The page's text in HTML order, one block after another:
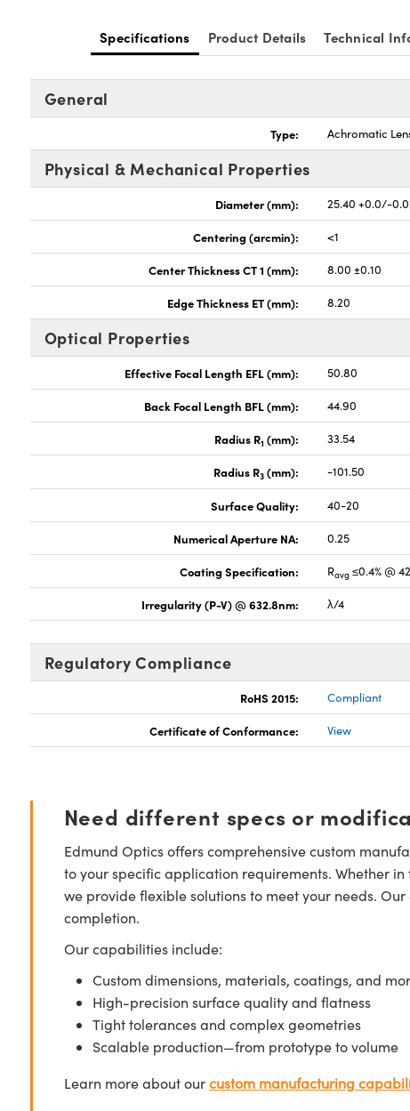
Specifications Product Details Technical
General
Type: Achromatic
Physical & Mechanical Properties
Diameter (mm): 25.40 +0.0/-
Centering (arcmin): <1
Center Thickness CT 1 (mm): 8.00 ±0.10
Edge Thickness ET (mm): 8.20
Optical Properties
Effective Focal Length EFL (mm): 50.80
Back Focal Length BFL (mm): 44.90
Radius R1 (mm): 33.54
Radius R3 (mm): -101.50
Surface Quality: 40-20
Numerical Aperture NA: 0.25
Coating Specification: Ravg ≤0.4% @
Irregularity (P-V) @ 632.8nm: λ/4
Regulatory Compliance
RoHS 2015: Compliant
Certificate of Conformance: View
Need different specs or
Edmund Optics offers comprehensive custom
to your specific application requirements. Whether
we provide flexible solutions to meet your needs.
completion.
Our capabilities include:
Custom dimensions, materials, coatings, and
High-precision surface quality and flatness
Tight tolerances and complex geometries
Scalable production—from prototype to volume
Learn more about ourcustom manufacturing